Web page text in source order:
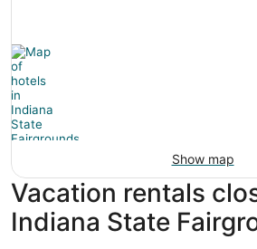
Show map
Vacation rentals
Indiana State